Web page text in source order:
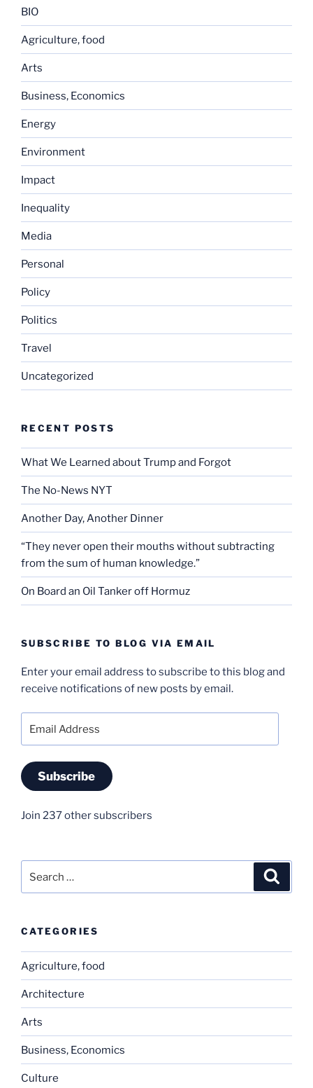
BIO
Agriculture, food
Arts
Business, Economics
Energy
Environment
Impact
Inequality
Media
Personal
Policy
Politics
Travel
Uncategorized
RECENT POSTS
What We Learned about Trump and Forgot
The No-News NYT
Another Day, Another Dinner
“They never open their mouths without subtracting
from the sum of human knowledge.”
On Board an Oil Tanker off Hormuz
SUBSCRIBE TO BLOG VIA EMAIL
Enter your email address to subscribe to this blog and
receive notifications of new posts by email.
Subscribe
Join 237 other subscribers
CATEGORIES
Agriculture, food
Architecture
Arts
Business, Economics
Culture